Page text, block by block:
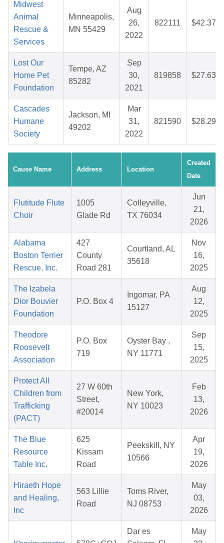
Midwest
Animal
Rescue &
Services
Minneapolis,
MN 55429
Aug
26,
2022
822111 $42.37
Lost Our
Home Pet
Foundation
Tempe, AZ
85282
Sep
30,
2021
819858 $27.63
Cascades
Humane
Society
Jackson, MI
49202
Mar
31,
2022
821590 $28.29
Cause Name Address Location
Created
Date
Flutitude Flute
Choir
1005
Glade Rd
Colleyville,
TX 76034
Jun
21,
2026
Alabama
Boston Terrier
Rescue, Inc.
427
County
Road 281
Courtland, AL
35618
Nov
16,
2025
The Izabela
Dior Bouvier
Foundation
P.O. Box 4
Ingomar, PA
15127
Aug
12,
2025
Theodore
Roosevelt
Association
P.O. Box
719
Oyster Bay ,
NY 11771
Sep
15,
2025
Protect All
Children from
Trafficking
(PACT)
27 W 60th
Street,
#20014
New York,
NY 10023
Feb
13,
2026
The Blue
Resource
Table Inc.
625
Kissam
Road
Peekskill, NY
10566
Apr
19,
2026
Hiraeth Hope
and Healing,
Inc
563 Lillie
Road
Toms River,
NJ 08753
May
03,
2026
Dar es
May